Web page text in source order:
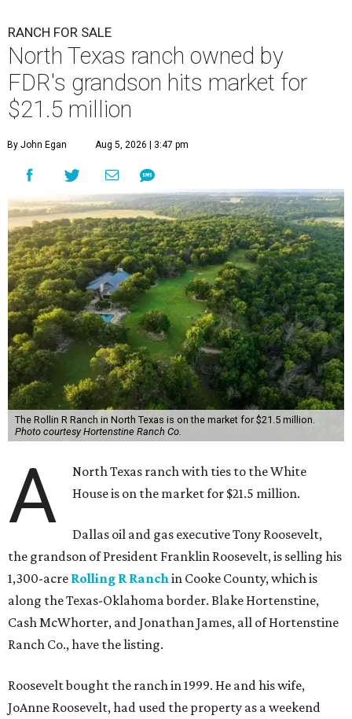
RANCH FOR SALE
North Texas ranch owned by
FDR's grandson hits market for
$21.5 million
By John Egan Aug 5, 2026 | 3:47 pm
The Rollin R Ranch in North Texas is on the market for $21.5 million.
Photo courtesy Hortenstine Ranch Co.
A
North Texas ranch with ties to the White
House is on the market for $21.5 million.
Dallas oil and gas executive Tony Roosevelt,
the grandson of President Franklin Roosevelt, is selling his
1,300-acre Rolling R Ranchin Cooke County, which is
along the Texas-Oklahoma border. Blake Hortenstine,
Cash McWhorter, and Jonathan James, all of Hortenstine
Ranch Co., have the listing.
Roosevelt bought the ranch in 1999. He and his wife,
JoAnne Roosevelt, had used the property as a weekend